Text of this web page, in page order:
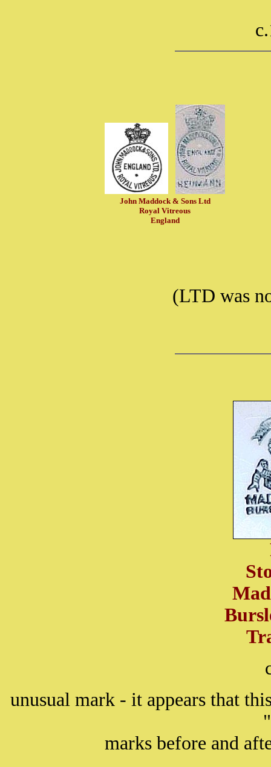
John Maddock & Sons Ltd
Royal Vitreous
England
(LTD was
unusual mark - it appears that
marks before and